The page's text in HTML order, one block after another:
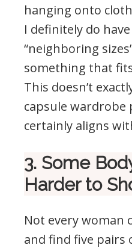
hanging onto
I definitely do
“neighboring
something that
This doesn’t
capsule
certainly aligns
3. Some
Harder to
Not every woman
and find five